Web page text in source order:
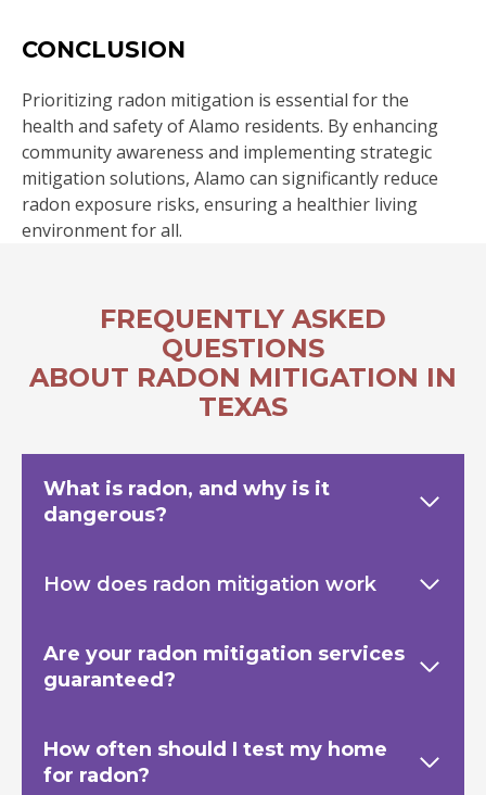
CONCLUSION
Prioritizing radon mitigation is essential for the
health and safety of Alamo residents. By enhancing
community awareness and implementing strategic
mitigation solutions, Alamo can significantly reduce
radon exposure risks, ensuring a healthier living
environment for all.
FREQUENTLY ASKED
QUESTIONS
ABOUT RADON MITIGATION IN
TEXAS
What is radon, and why is it
dangerous?
How does radon mitigation work
Are your radon mitigation services
guaranteed?
How often should I test my home
for radon?